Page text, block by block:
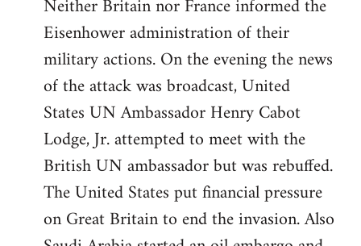
Neither Britain nor France informed the
Eisenhower administration of their
military actions. On the evening the news
of the attack was broadcast, United
States UN Ambassador Henry Cabot
Lodge, Jr. attempted to meet with the
British UN ambassador but was rebuffed.
The United States put financial pressure
on Great Britain to end the invasion. Also